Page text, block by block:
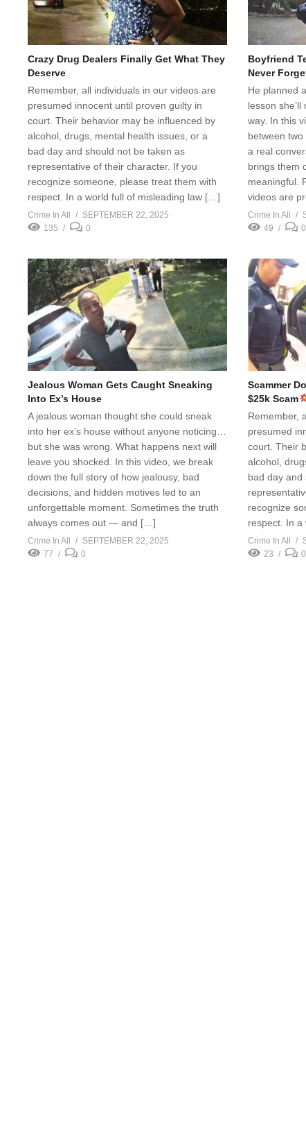
Crazy Drug Dealers Finally Get What They
Deserve
Remember, all individuals in our videos are
presumed innocent until proven guilty in
court. Their behavior may be influenced by
alcohol, drugs, mental health issues, or a
bad day and should not be taken as
representative of their character. If you
recognize someone, please treat them with
respect. In a world full of misleading law […]
Crime In All
SEPTEMBER 22, 2025
135
0
Boyfriend
Never
He planned
lesson
way. In this
between two
a real
brings them
meaningful.
videos are
Crime In All
49
0
Jealous Woman Gets Caught Sneaking
Into Ex’s House
A jealous woman thought she could sneak
into her ex’s house without anyone noticing…
but she was wrong. What happens next will
leave you shocked. In this video, we break
down the full story of how jealousy, bad
decisions, and hidden motives led to an
unforgettable moment. Sometimes the truth
always comes out — and […]
Crime In All
SEPTEMBER 22, 2025
77
0
Scammer
$25k Scam
Remember,
presumed
court. Their
alcohol,
bad day and
recognize
respect. In
Crime In All
23
0